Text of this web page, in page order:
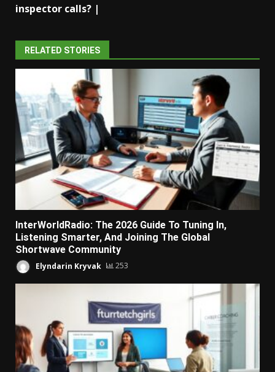
inspector calls? |
RELATED STORIES
InterWorldRadio: The 2026 Guide To Tuning In,
Listening Smarter, And Joining The Global
Shortwave Community
Elyndarin Kryvak 253